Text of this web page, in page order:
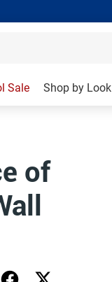
Sale Shop by Look
of